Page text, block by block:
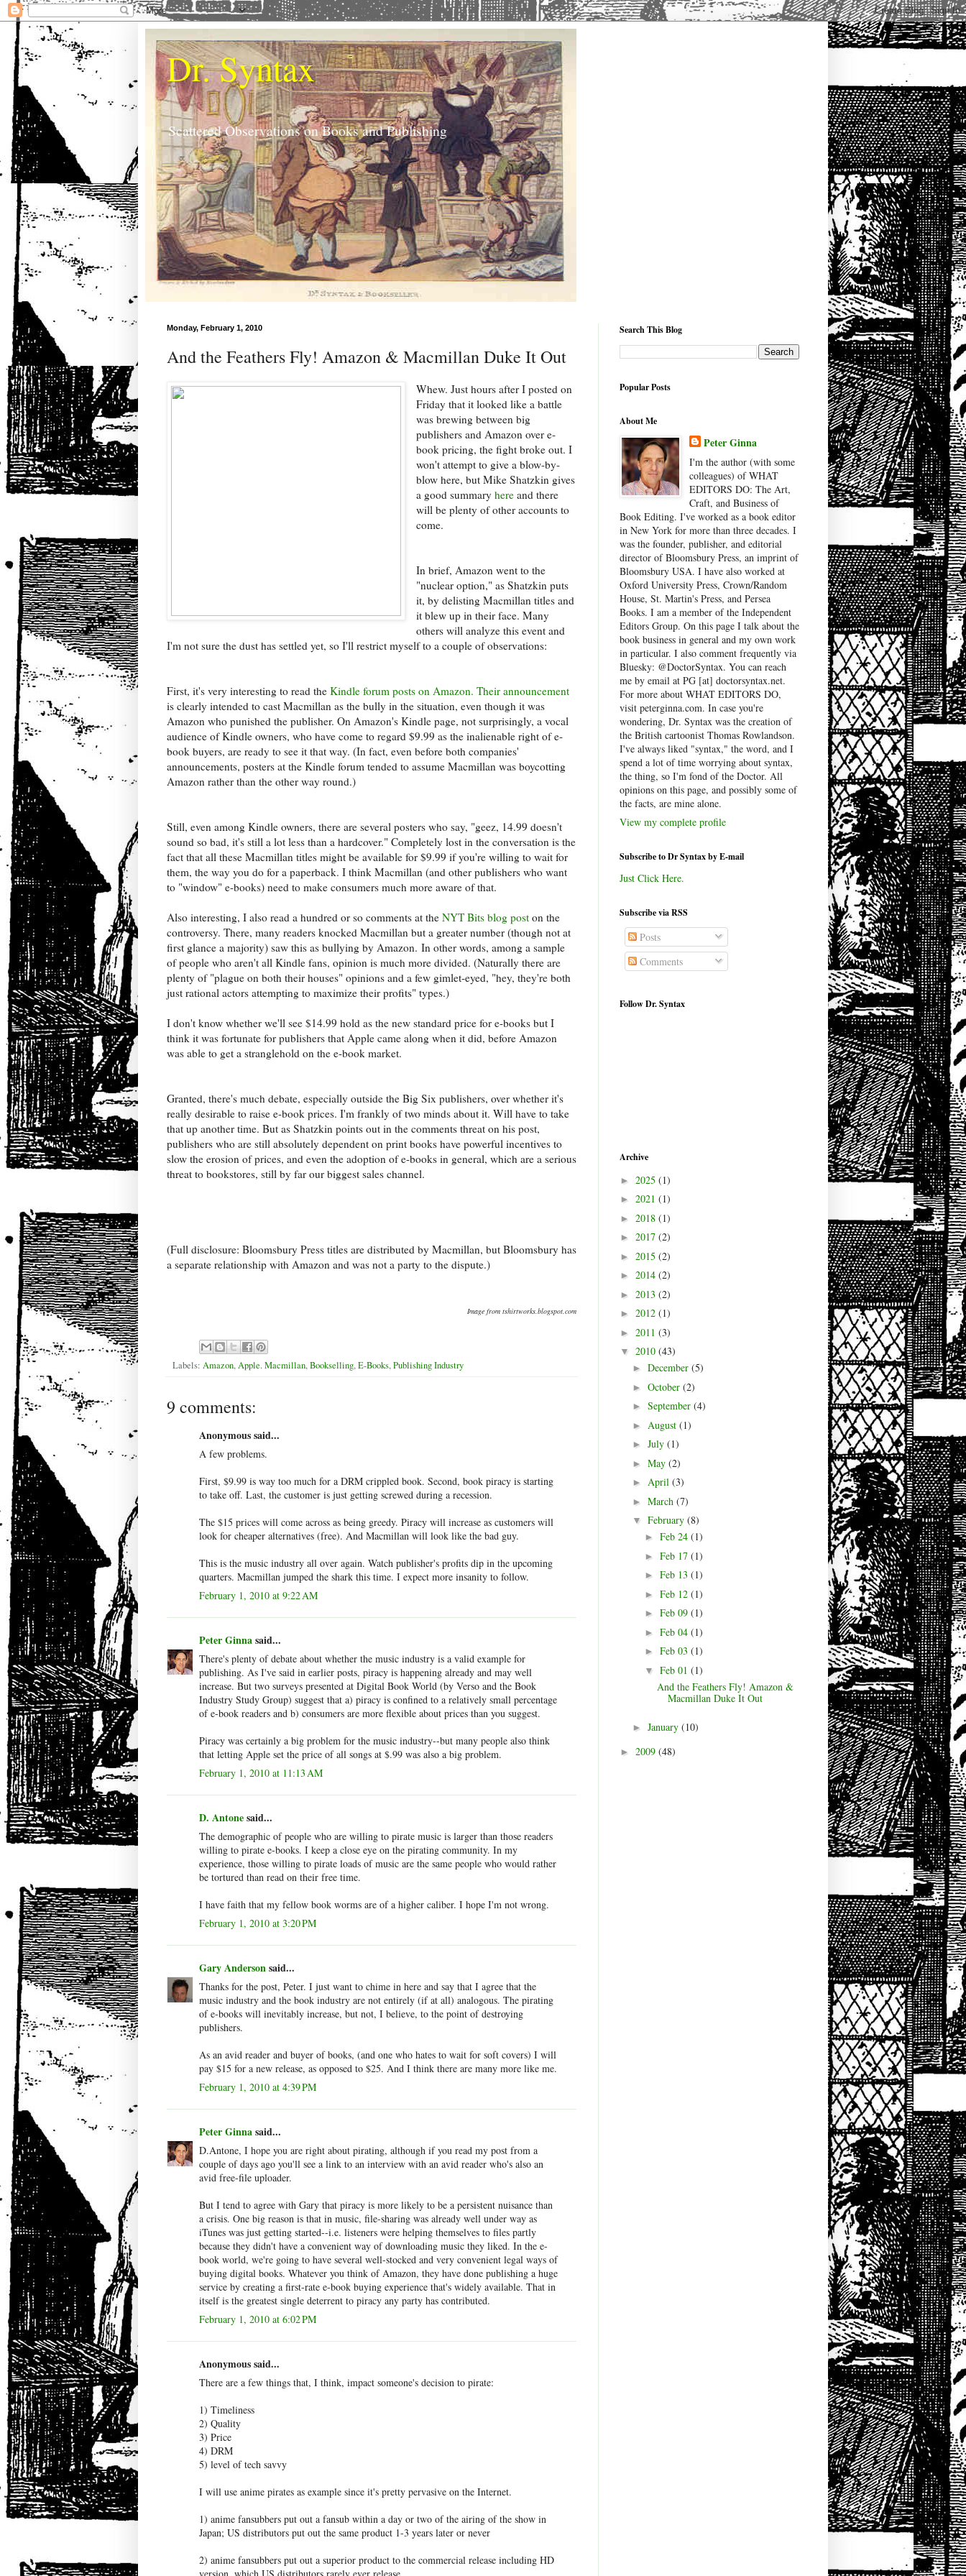
Dr. Syntax
Scattered Observations on Books and Publishing
Monday, February 1, 2010
And the Feathers Fly! Amazon & Macmillan Duke It Out
Whew. Just hours after I posted on
Friday that it looked like a battle
was brewing between big
publishers and Amazon over e-
book pricing, the fight broke out. I
won't attempt to give a blow-by-
blow here, but Mike Shatzkin gives
a good summaryhere and there
will be plenty of other accounts to
come.
In brief, Amazon went to the
"nuclear option," as Shatzkin puts
it, by delisting Macmillan titles and
it blew up in their face. Many
others will analyze this event and
I'm not sure the dust has settled yet, so I'll restrict myself to a couple of observations:
First, it's very interesting to read the Kindle forum posts on Amazon. Their announcement
is clearly intended to cast Macmillan as the bully in the situation, even though it was
Amazon who punished the publisher. On Amazon's Kindle page, not surprisingly, a vocal
audience of Kindle owners, who have come to regard $9.99 as the inalienable right of e-
book buyers, are ready to see it that way. (In fact, even before both companies'
announcements, posters at the Kindle forum tended to assume Macmillan was boycotting
Amazon rather than the other way round.)
Still, even among Kindle owners, there are several posters who say, "geez, 14.99 doesn't
sound so bad, it's still a lot less than a hardcover." Completely lost in the conversation is the
fact that all these Macmillan titles might be available for $9.99 if you're willing to wait for
them, the way you do for a paperback. I think Macmillan (and other publishers who want
to "window" e-books) need to make consumers much more aware of that.
Also interesting, I also read a hundred or so comments at the NYT Bits blog post on the
controversy. There, many readers knocked Macmillan but a greater number (though not at
first glance a majority) saw this as bullying by Amazon. In other words, among a sample
of people who aren't all Kindle fans, opinion is much more divided. (Naturally there are
plenty of "plague on both their houses" opinions and a few gimlet-eyed, "hey, they're both
just rational actors attempting to maximize their profits" types.)
I don't know whether we'll see $14.99 hold as the new standard price for e-books but I
think it was fortunate for publishers that Apple came along when it did, before Amazon
was able to get a stranglehold on the e-book market.
Granted, there's much debate, especially outside the Big Six publishers, over whether it's
really desirable to raise e-book prices. I'm frankly of two minds about it. Will have to take
that up another time. But as Shatzkin points out in the comments threat on his post,
publishers who are still absolutely dependent on print books have powerful incentives to
slow the erosion of prices, and even the adoption of e-books in general, which are a serious
threat to bookstores, still by far our biggest sales channel.
(Full disclosure: Bloomsbury Press titles are distributed by Macmillan, but Bloomsbury has
a separate relationship with Amazon and was not a party to the dispute.)
Image from tshirtworks.blogspot.com
Labels: Amazon,Apple. Macmillan,Bookselling,E-Books,Publishing Industry
9 comments:
Anonymous said...
A few problems.
First, $9.99 is way too much for a DRM crippled book. Second, book piracy is starting
to take off. Last, the customer is just getting screwed during a recession.
The $15 prices will come across as being greedy. Piracy will increase as customers will
look for cheaper alternatives (free). And Macmillan will look like the bad guy.
This is the music industry all over again. Watch publisher's profits dip in the upcoming
quarters. Macmillan jumped the shark this time. I expect more insanity to follow.
February 1, 2010 at 9:22 AM
Peter Ginnasaid...
There's plenty of debate about whether the music industry is a valid example for
publishing. As I've said in earlier posts, piracy is happening already and may well
increase. But two surveys presented at Digital Book World (by Verso and the Book
Industry Study Group) suggest that a) piracy is confined to a relatively small percentage
of e-book readers and b) consumers are more flexible about prices than you suggest.
Piracy was certainly a big problem for the music industry--but many people also think
that letting Apple set the price of all songs at $.99 was also a big problem.
February 1, 2010 at 11:13 AM
D. Antonesaid...
The demographic of people who are willing to pirate music is larger than those readers
willing to pirate e-books. I keep a close eye on the pirating community. In my
experience, those willing to pirate loads of music are the same people who would rather
be tortured than read on their free time.
I have faith that my fellow book worms are of a higher caliber. I hope I'm not wrong.
February 1, 2010 at 3:20 PM
Gary Andersonsaid...
Thanks for the post, Peter. I just want to chime in here and say that I agree that the
music industry and the book industry are not entirely (if at all) analogous. The pirating
of e-books will inevitably increase, but not, I believe, to the point of destroying
publishers.
As an avid reader and buyer of books, (and one who hates to wait for soft covers) I will
pay $15 for a new release, as opposed to $25. And I think there are many more like me.
February 1, 2010 at 4:39 PM
Peter Ginnasaid...
D.Antone, I hope you are right about pirating, although if you read my post from a
couple of days ago you'll see a link to an interview with an avid reader who's also an
avid free-file uploader.
But I tend to agree with Gary that piracy is more likely to be a persistent nuisance than
a crisis. One big reason is that in music, file-sharing was already well under way as
iTunes was just getting started--i.e. listeners were helping themselves to files partly
because they didn't have a convenient way of downloading music they liked. In the e-
book world, we're going to have several well-stocked and very convenient legal ways of
buying digital books. Whatever you think of Amazon, they have done publishing a huge
service by creating a first-rate e-book buying experience that's widely available. That in
itself is the greatest single deterrent to piracy any party has contributed.
February 1, 2010 at 6:02 PM
Anonymous said...
There are a few things that, I think, impact someone's decision to pirate:
1) Timeliness
2) Quality
3) Price
4) DRM
5) level of tech savvy
I will use anime pirates as example since it's pretty pervasive on the Internet.
1) anime fansubbers put out a fansub within a day or two of the airing of the show in
Japan; US distributors put out the same product 1-3 years later or never
2) anime fansubbers put out a superior product to the commercial release including HD
Search This Blog
Popular Posts
About Me
Peter Ginna
I'm the author (with some
colleagues) of WHAT
EDITORS DO: The Art,
Craft, and Business of
Book Editing. I've worked as a book editor
in New York for more than three decades. I
was the founder, publisher, and editorial
director of Bloomsbury Press, an imprint of
Bloomsbury USA. I have also worked at
Oxford University Press, Crown/Random
House, St. Martin's Press, and Persea
Books. I am a member of the Independent
Editors Group. On this page I talk about the
book business in general and my own work
in particular. I also comment frequently via
Bluesky: @DoctorSyntax. You can reach
me by email at PG [at] doctorsyntax.net.
For more about WHAT EDITORS DO,
visit peterginna.com. In case you're
wondering, Dr. Syntax was the creation of
the British cartoonist Thomas Rowlandson.
I've always liked "syntax," the word, and I
spend a lot of time worrying about syntax,
the thing, so I'm fond of the Doctor. All
opinions on this page, and possibly some of
the facts, are mine alone.
View my complete profile
Subscribe to Dr Syntax by E-mail
Just Click Here.
Subscribe via RSS
Posts
Comments
Follow Dr. Syntax
Archive
► 2025 (1)
► 2021 (1)
► 2018 (1)
► 2017 (2)
► 2015 (2)
► 2014 (2)
► 2013 (2)
► 2012 (1)
► 2011 (3)
▼ 2010 (43)
► December (5)
► October (2)
► September (4)
► August (1)
► July (1)
► May (2)
► April (3)
► March (7)
▼ February (8)
► Feb 24 (1)
► Feb 17 (1)
► Feb 13 (1)
► Feb 12 (1)
► Feb 09 (1)
► Feb 04 (1)
► Feb 03 (1)
▼ Feb 01 (1)
And the Feathers Fly! Amazon &
Macmillan Duke It Out
► January (10)
► 2009 (48)